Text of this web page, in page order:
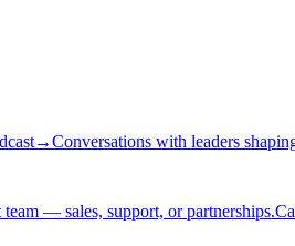
→Conversations with leaders
team — sales, support, or partnerships.